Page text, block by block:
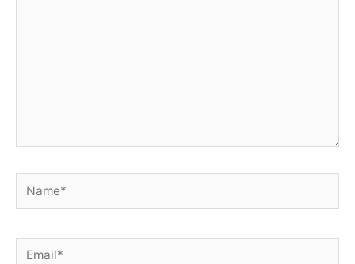
Name*
Email*